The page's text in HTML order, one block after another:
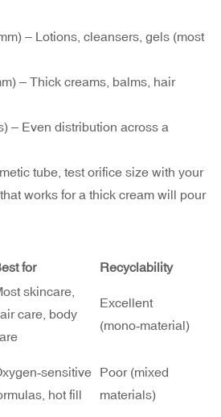
– Lotions, cleansers, gels (most
– Thick creams, balms, hair
– Even distribution across a
tube, test orifice size with your
works for a thick cream will pour
for Recyclability
skincare,
care, body
Excellent
(mono‑material)
hot fill
Poor (mixed
materials)